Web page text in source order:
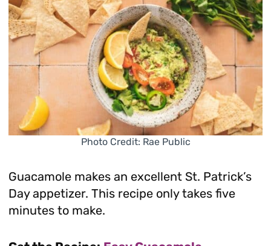
Photo Credit: Rae Public
Guacamole makes an excellent St. Patrick’s
Day appetizer. This recipe only takes five
minutes to make.